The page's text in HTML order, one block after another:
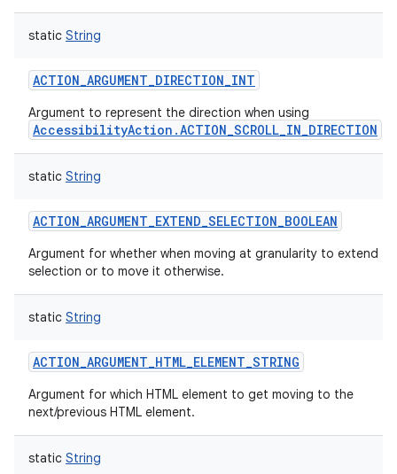
static String
ACTION_ARGUMENT_DIRECTION_INT
Argument to represent the direction when using
AccessibilityAction.ACTION_SCROLL_IN_DIRECTION
static String
ACTION_ARGUMENT_EXTEND_SELECTION_BOOLEAN
Argument for whether when moving at granularity to extend
selection or to move it otherwise.
static String
ACTION_ARGUMENT_HTML_ELEMENT_STRING
Argument for which HTML element to get moving to the
next/previous HTML element.
static String